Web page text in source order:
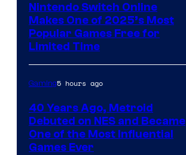
Nintendo Switch Online
Makes One of 2025’s Most
Popular Games Free for
Limited Time
Gaming5 hours ago
40 Years Ago, Metroid
Debuted on NES and Became
One of the Most Influential
Games Ever